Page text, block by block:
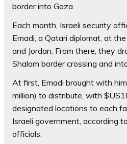
border into Gaza.
Each month, Israeli security
Emadi, a Qatari diplomat, at
and Jordan. From there, they
Shalom border crossing and
At first, Emadi brought with
million) to distribute, with
designated locations to each
Israeli government, according
officials.